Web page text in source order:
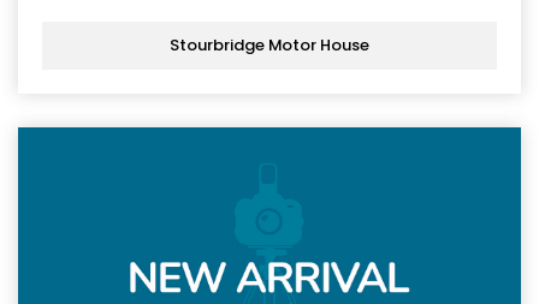
Stourbridge Motor House